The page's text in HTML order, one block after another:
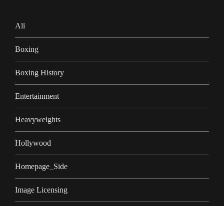
Ali
Boxing
Boxing History
Entertainment
Heavyweights
Hollywood
Homepage_Side
Image Licensing